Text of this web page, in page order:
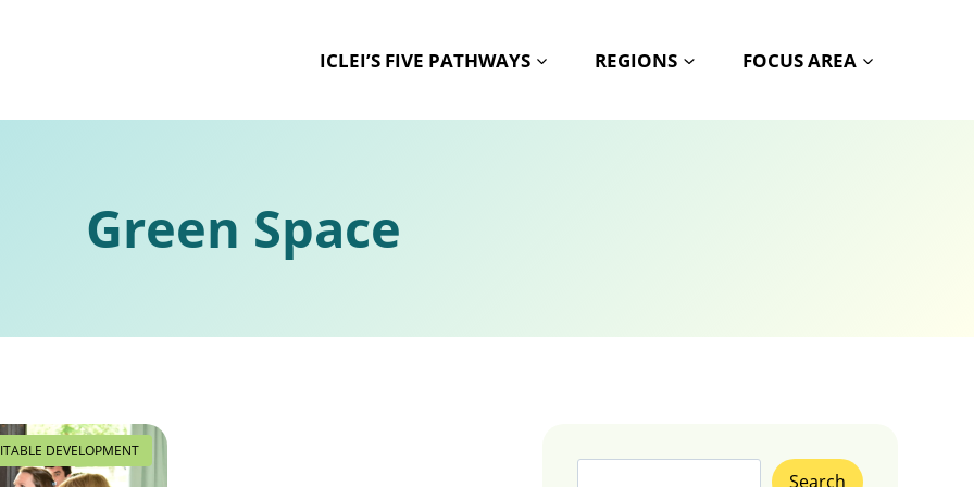
ICLEI’S FIVE PATHWAYS REGIONS FOCUS AREA
Green Space
DEVELOPMENT
Search